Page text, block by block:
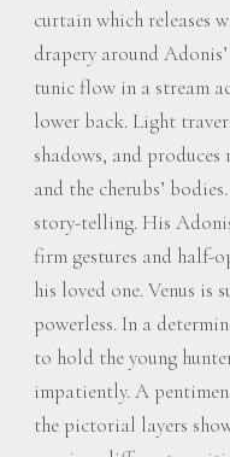
curtain which releases
drapery around
tunic flow in a stream
lower back. Light
shadows, and produces
and the cherubs’
story-telling. His
firm gestures and half-
his loved one. Venus is
powerless. In a
to hold the young
impatiently. A
the pictorial layers